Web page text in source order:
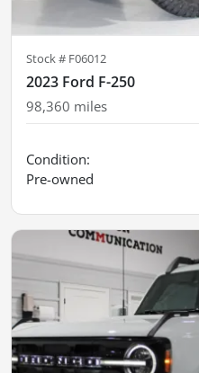
Stock # F06012
2023 Ford F-250
98,360 miles
Condition:
Pre-owned